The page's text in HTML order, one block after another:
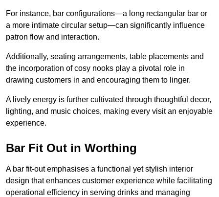
For instance, bar configurations—a long rectangular bar or
a more intimate circular setup—can significantly influence
patron flow and interaction.
Additionally, seating arrangements, table placements and
the incorporation of cosy nooks play a pivotal role in
drawing customers in and encouraging them to linger.
A lively energy is further cultivated through thoughtful decor,
lighting, and music choices, making every visit an enjoyable
experience.
Bar Fit Out in Worthing
A bar fit-out emphasises a functional yet stylish interior
design that enhances customer experience while facilitating
operational efficiency in serving drinks and managing